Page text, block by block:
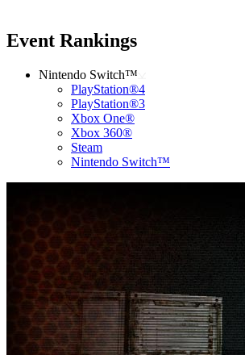
Event Rankings
Nintendo Switch™
PlayStation®4
PlayStation®3
Xbox One®
Xbox 360®
Steam
Nintendo Switch™